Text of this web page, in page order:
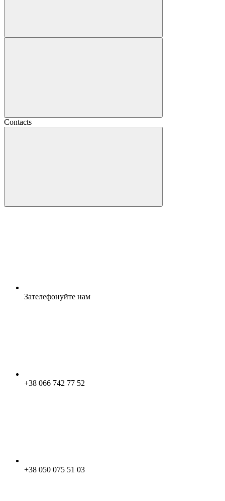
Contacts
Зателефонуйте нам
+38 066 742 77 52
+38 050 075 51 03